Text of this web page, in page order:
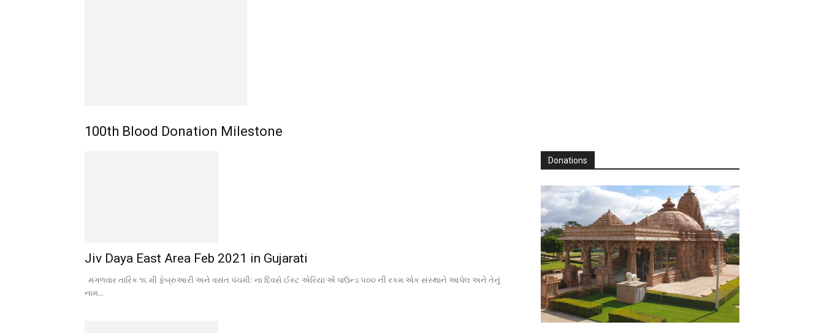
100th Blood Donation Milestone
Jiv Daya East Area Feb 2021 in Gujarati
મંગળવાર તારિક ૧૬ મી ફેબ્રુઆરી અને વસંત પંચમીઃ ના દિવસે ઈસ્ટ એરિયા એં પાઉન્ડ ૫૦૦ ની રકમ એક સંસ્થાને આપેલ અને તેનું
નામ...
Donations